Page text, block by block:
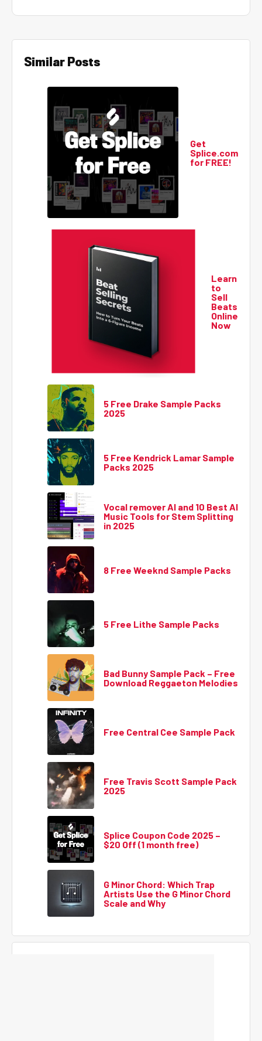
Similar Posts
Get
Splice.com
for FREE!
Learn
to
Sell
Beats
Online
Now
5 Free Drake Sample Packs
2025
5 Free Kendrick Lamar Sample
Packs 2025
Vocal remover AI and 10 Best AI
Music Tools for Stem Splitting
in 2025
8 Free Weeknd Sample Packs
5 Free Lithe Sample Packs
Bad Bunny Sample Pack – Free
Download Reggaeton Melodies
Free Central Cee Sample Pack
Free Travis Scott Sample Pack
2025
Splice Coupon Code 2025 –
$20 Off (1 month free)
G Minor Chord: Which Trap
Artists Use the G Minor Chord
Scale and Why